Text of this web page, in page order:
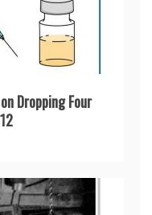
Dropping Four